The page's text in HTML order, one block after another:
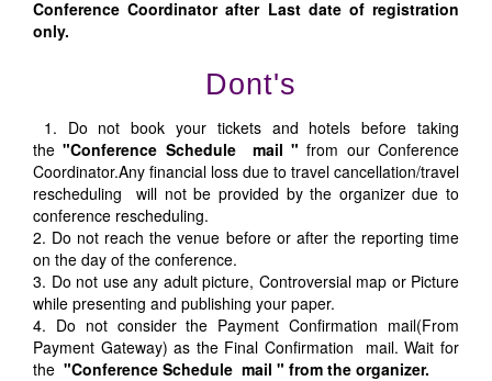
Conference Coordinator after Last date of registration
only.
Dont's
1. Do not book your tickets and hotels before taking
the"Conference Schedule mail " from our Conference
Coordinator.Any financial loss due to travel cancellation/travel
rescheduling will not be provided by the organizer due to
conference rescheduling.
2. Do not reach the venue before or after the reporting time
on the day of the conference.
3. Do not use any adult picture, Controversial map or Picture
while presenting and publishing your paper.
4. Do not consider the Payment Confirmation mail(From
Payment Gateway) as the Final Confirmation mail. Wait for
the "Conference Schedule mail " from the organizer.